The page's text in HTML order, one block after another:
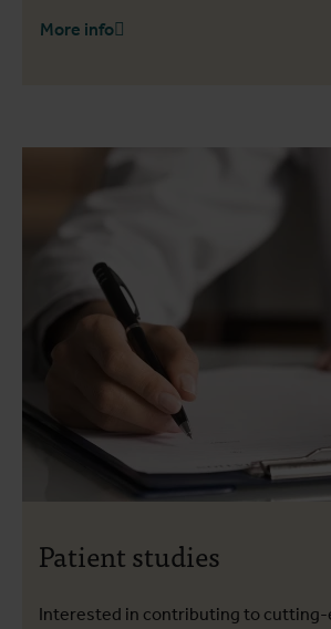
More info
Patient studies
Interested in contributing to cutting-